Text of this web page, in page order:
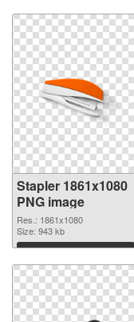
Stapler 1861x1080
PNG image
Res.: 1861x1080
Size: 943 kb
Download